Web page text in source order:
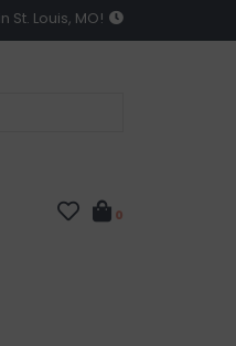
St. Louis, MO!
0